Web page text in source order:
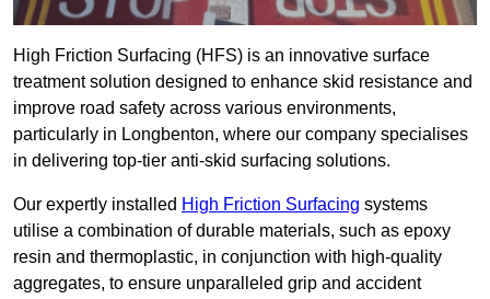
High Friction Surfacing (HFS) is an innovative surface
treatment solution designed to enhance skid resistance and
improve road safety across various environments,
particularly in Longbenton, where our company specialises
in delivering top-tier anti-skid surfacing solutions.
Our expertly installed High Friction Surfacing systems
utilise a combination of durable materials, such as epoxy
resin and thermoplastic, in conjunction with high-quality
aggregates, to ensure unparalleled grip and accident